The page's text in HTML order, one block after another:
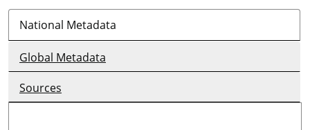
National Metadata
Global Metadata
Sources